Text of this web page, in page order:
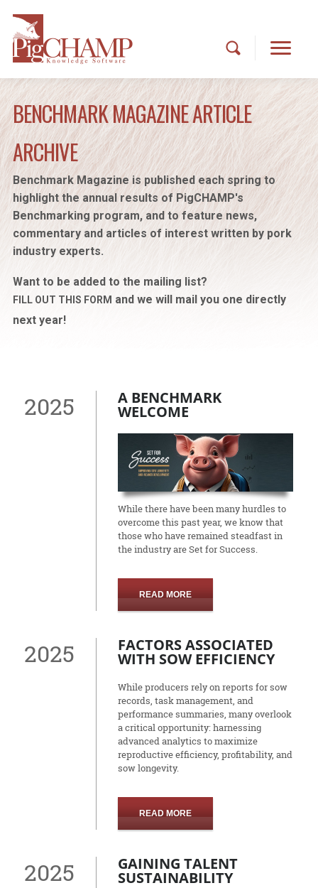
BENCHMARK MAGAZINE ARTICLE
ARCHIVE
Benchmark Magazine is published each spring to
highlight the annual results of PigCHAMP's
Benchmarking program, and to feature news,
commentary and articles of interest written by pork
industry experts.
Want to be added to the mailing list?
FILL OUT THIS FORM and we will mail you one directly
next year!
2025 A BENCHMARK
WELCOME
While there have been many hurdles to
overcome this past year, we know that
those who have remained steadfast in
the industry are Set for Success.
READ MORE
2025 FACTORS ASSOCIATED
WITH SOW EFFICIENCY
While producers rely on reports for sow
records, task management, and
performance summaries, many overlook
a critical opportunity: harnessing
advanced analytics to maximize
reproductive efficiency, profitability, and
sow longevity.
READ MORE
2025 GAINING TALENT
SUSTAINABILITY